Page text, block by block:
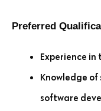
Preferred
Experience
Knowledge
software